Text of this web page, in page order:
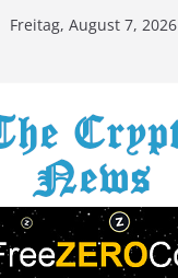
Freitag, August 7, 2026